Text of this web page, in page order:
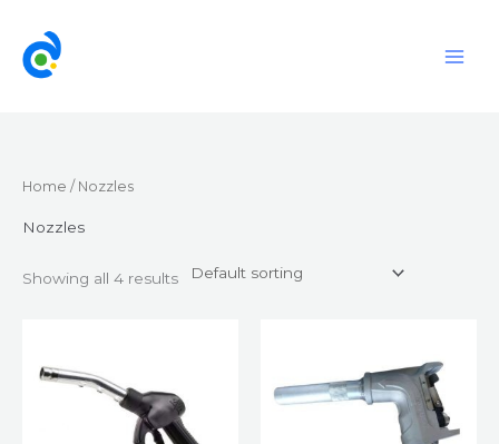
content
Home / Nozzles
Nozzles
Showing all 4 results